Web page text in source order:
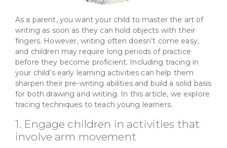
As a parent, you want your child to master the art of
writing as soon as they can hold objects with their
fingers. However, writing often doesn’t come easy,
and children may require long periods of practice
before they become proficient. Including tracing in
your child’s early learning activities can help them
sharpen their pre-writing abilities and build a solid basis
for both drawing and writing. In this article, we explore
tracing techniques to teach young learners.
1. Engage children in activities that
involve arm movement